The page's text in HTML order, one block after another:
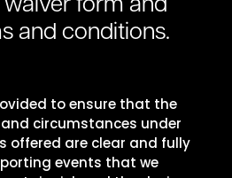
form and
and conditions.
to ensure that the
circumstances under
offered are clear and fully
events that we